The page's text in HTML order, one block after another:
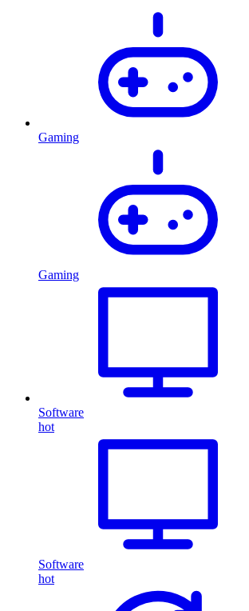
Gaming
Gaming
Software
hot
Software
hot